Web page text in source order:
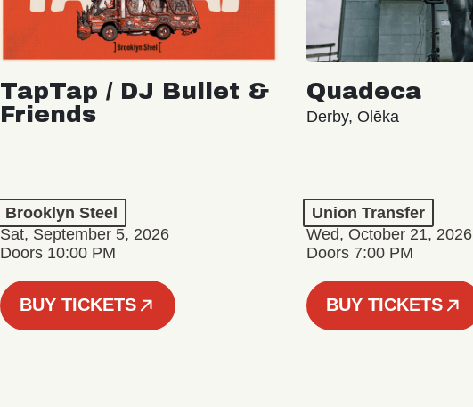
TapTap / DJ Bullet &
Friends
Brooklyn Steel
Sat, September 5, 2026
Doors 10:00 PM
BUY TICKETS
Quadeca
Derby, Olēka
Union Transfer
Wed, October 21, 2026
Doors 7:00 PM
BUY TICKETS